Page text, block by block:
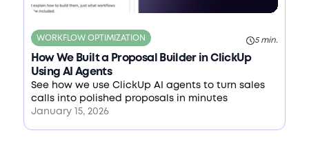
WORKFLOW OPTIMIZATION 5 min.
How We Built a Proposal Builder in ClickUp
Using AI Agents
See how we use ClickUp AI agents to turn sales
calls into polished proposals in minutes
January 15, 2026